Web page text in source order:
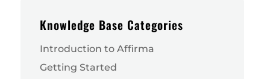
Knowledge Base Categories
Introduction to Affirma
Getting Started